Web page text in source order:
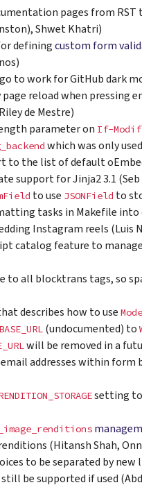
pages from RST
Shwet Khatri)
definingcustom form
to work for GitHub dark
page reload when pressing
de Mestre)
parameter on If-
which was only
to the list of default
support for Jinja2 3.1
to use JSONField to
tasks in Makefile into
Instagram reels (Luis
catalog feature to
to all blocktrans tags, so
describes how to use
BASE_URL (undocumented) to
will be removed in a
addresses within form
setting
(Hitansh Shah,
to be separated by
be supported if used